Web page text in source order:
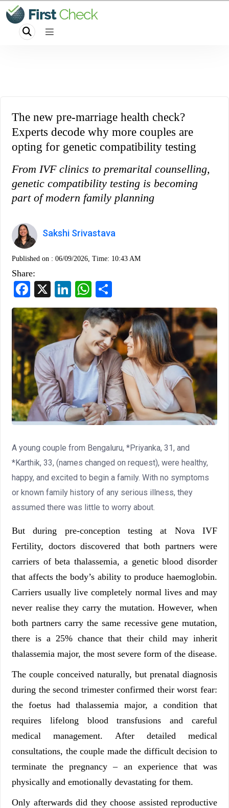
The new pre-marriage health check?
Experts decode why more couples are
opting for genetic compatibility testing
From IVF clinics to premarital counselling,
genetic compatibility testing is becoming
part of modern family planning
Sakshi Srivastava
Published on : 06/09/2026, Time: 10:43 AM
Share:
Facebook
LinkedInWhatsApp
A young couple from Bengaluru, *Priyanka, 31, and
*Karthik, 33, (names changed on request), were healthy,
happy, and excited to begin a family. With no symptoms
or known family history of any serious illness, they
assumed there was little to worry about.
But during pre-conception testing at Nova IVF
Fertility, doctors discovered that both partners were
carriers of beta thalassemia, a genetic blood disorder
that affects the body’s ability to produce haemoglobin.
Carriers usually live completely normal lives and may
never realise they carry the mutation. However, when
both partners carry the same recessive gene mutation,
there is a 25% chance that their child may inherit
thalassemia major, the most severe form of the disease.
The couple conceived naturally, but prenatal diagnosis
during the second trimester confirmed their worst fear:
the foetus had thalassemia major, a condition that
requires lifelong blood transfusions and careful
medical management. After detailed medical
consultations, the couple made the difficult decision to
terminate the pregnancy – an experience that was
physically and emotionally devastating for them.
Only afterwards did they choose assisted reproductive